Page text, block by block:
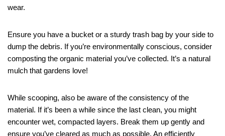
wear.
Ensure you have a bucket or a sturdy trash bag by your side to
dump the debris. If you’re environmentally conscious, consider
composting the organic material you’ve collected. It’s a natural
mulch that gardens love!
While scooping, also be aware of the consistency of the
material. If it’s been a while since the last clean, you might
encounter wet, compacted layers. Break them up gently and
ensure you’ve cleared as much as possible. An efficiently